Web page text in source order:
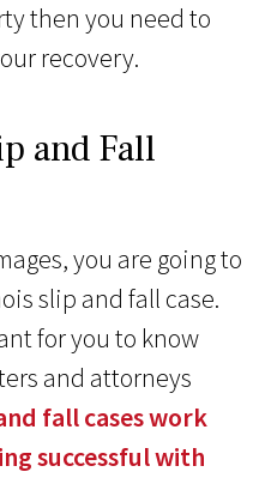
then you need to
recovery.
and Fall
you are going to
slip and fall case.
for you to know
and attorneys
fall cases work
successful with